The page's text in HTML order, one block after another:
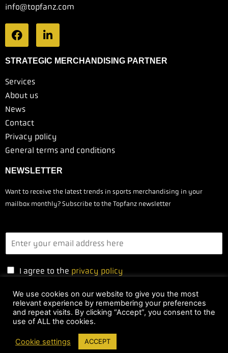
info@topfanz.com
STRATEGIC MERCHANDISING PARTNER
Services
About us
News
Contact
Privacy policy
General terms and conditions
NEWSLETTER
Want to receive the latest trends in sports merchandising in your
mailbox monthly? Subscribe to the Topfanz newsletter
I agree to the privacy policy
Yes, I'm subscribing
We use cookies on our website to give you the most
relevant experience by remembering your preferences
and repeat visits. By clicking “Accept”, you consent to the
use of ALL the cookies.
Cookie settings ACCEPT